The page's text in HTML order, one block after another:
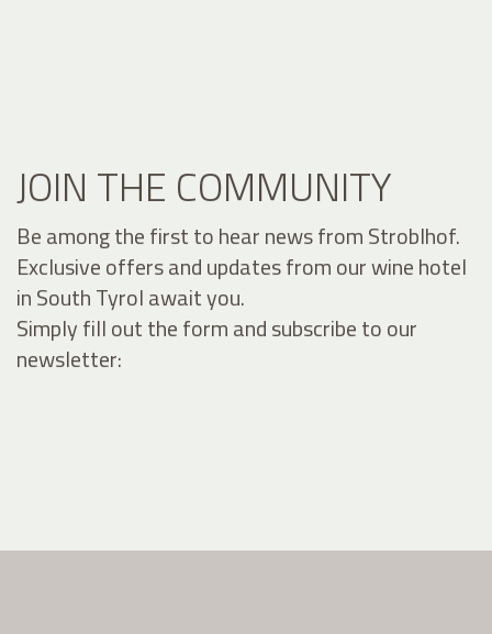
JOIN THE COMMUNITY
Be among the first to hear news from Stroblhof.
Exclusive offers and updates from our wine hotel
in South Tyrol await you.
Simply fill out the form and subscribe to our
newsletter: